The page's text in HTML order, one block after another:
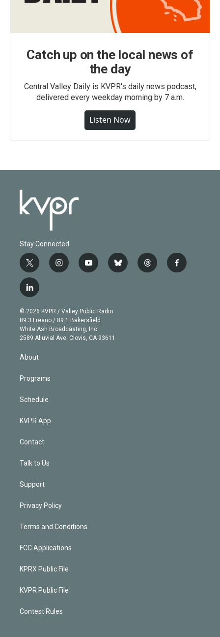
Catch up on the local news of
the day
Central Valley Daily is KVPR's daily news podcast,
delivered every weekday morning by 7 a.m.
Listen Now
Stay Connected
t
w
i
t
e
r
i
n
g
r
a
m
y
o
b
e
b
l
t
h
f
a
l
i
n
k
e
d
n
© 2026 KVPR / Valley Public Radio
89.3 Fresno / 89.1 Bakersfield
White Ash Broadcasting, Inc
2589 Alluvial Ave. Clovis, CA 93611
About
Programs
Schedule
KVPR App
Contact
Talk to Us
Support
Privacy Policy
Terms and Conditions
FCC Applications
KPRX Public File
KVPR Public File
Contest Rules